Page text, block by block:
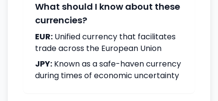
What should I know about these
currencies?
EUR: Unified currency that facilitates
trade across the European Union
JPY: Known as a safe-haven currency
during times of economic uncertainty